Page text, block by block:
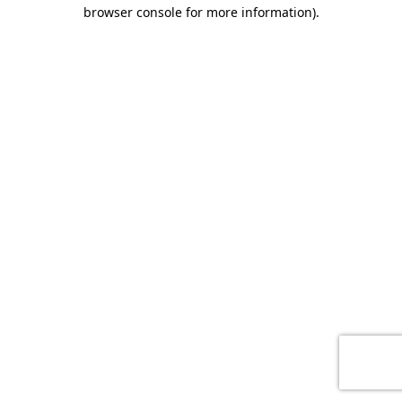
browser console for more information).